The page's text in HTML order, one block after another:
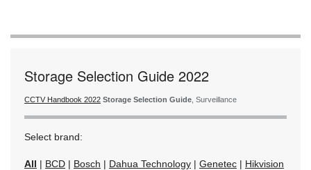
Storage Selection Guide 2022
CCTV Handbook 2022 Storage Selection Guide , Surveillance
Select brand:
All | BCD | Bosch | Dahua Technology | Genetec | Hikvision